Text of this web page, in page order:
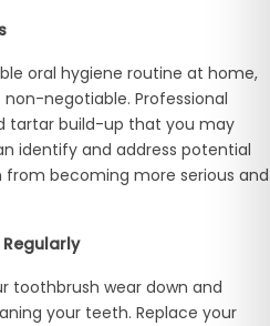
oral hygiene routine at home,
negotiable. Professional
tartar build-up that you may
identify and address potential
from becoming more serious and
toothbrush wear down and
your teeth. Replace your